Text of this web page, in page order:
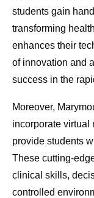
students gain
transforming
enhances their
of innovation and
success in the
Moreover,
incorporate virtual
provide students
These cutting-
clinical skills,
controlled